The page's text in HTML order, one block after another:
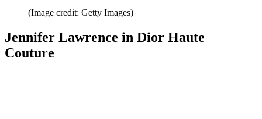
(Image credit: Getty Images)
Jennifer Lawrence in Dior Haute
Couture